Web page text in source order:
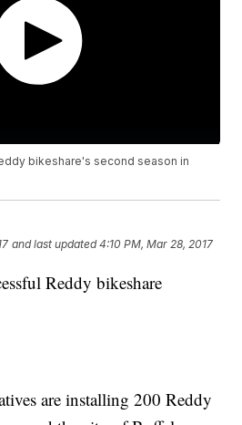
bikeshare's second season in
and last updated 4:10 PM, Mar 28, 2017
Reddy bikeshare
are installing 200 Reddy